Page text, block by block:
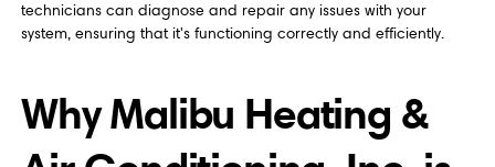
technicians can diagnose and repair any issues with your
system, ensuring that it's functioning correctly and efficiently.
Why Malibu Heating &